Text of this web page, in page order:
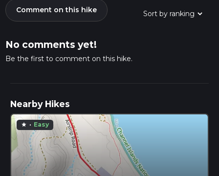
Comment on this hike
No comments yet!
Be the first to comment on this hike.
Nearby Hikes
star · Easy